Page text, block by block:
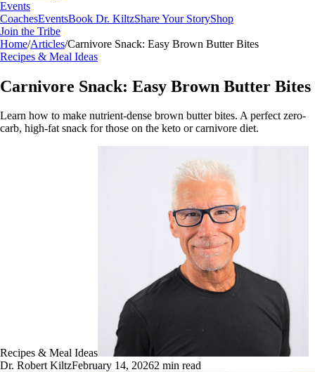
Events
CoachesEventsBook Dr. KiltzShare Your StoryShop
Join the Tribe
Home/Articles/Carnivore Snack: Easy Brown Butter Bites
Recipes & Meal Ideas
Carnivore Snack: Easy Brown Butter Bites
Learn how to make nutrient-dense brown butter bites. A perfect zero-
carb, high-fat snack for those on the keto or carnivore diet.
Recipes & Meal Ideas
Dr. Robert KiltzFebruary 14, 20262 min read